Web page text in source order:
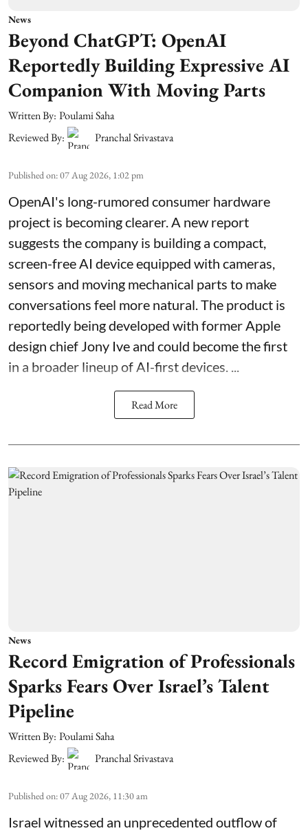
News
Beyond ChatGPT: OpenAI
Reportedly Building Expressive AI
Companion With Moving Parts
Written By: Poulami Saha
Reviewed By:
Pranchal Srivastava
Published on:07 Aug 2026, 1:02 pm
OpenAI's long-rumored consumer hardware
project is becoming clearer. A new report
suggests the company is building a compact,
screen-free AI device equipped with cameras,
sensors and moving mechanical parts to make
conversations feel more natural. The product is
reportedly being developed with former Apple
design chief Jony Ive and could become the first
in a broader lineup of AI-first devices. ...
Read More
News
Record Emigration of Professionals
Sparks Fears Over Israel’s Talent
Pipeline
Written By: Poulami Saha
Reviewed By:
Pranchal Srivastava
Published on:07 Aug 2026, 11:30 am
Israel witnessed an unprecedented outflow of